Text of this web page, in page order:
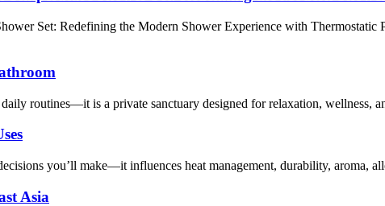
Set: Redefining the Modern Shower Experience with Thermostatic
routines—it is a private sanctuary designed for relaxation, wellness,
you’ll make—it influences heat management, durability, aroma,
Asia